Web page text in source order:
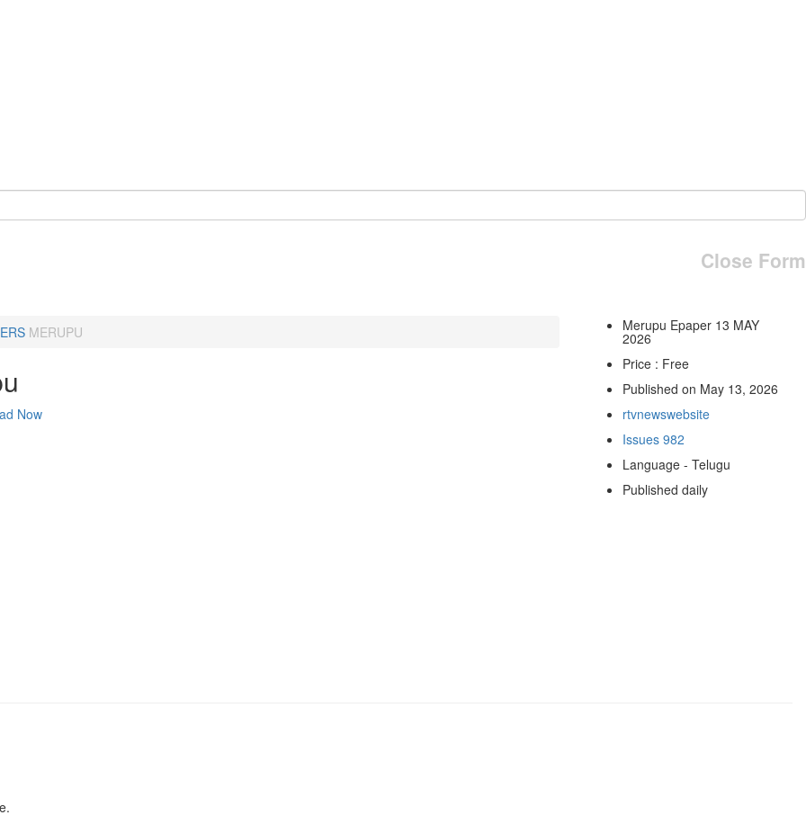
Close Form
MERUPU
Now
Merupu Epaper 13 MAY
2026
Price : Free
Published on May 13, 2026
rtvnewswebsite
Issues 982
Language - Telugu
Published daily